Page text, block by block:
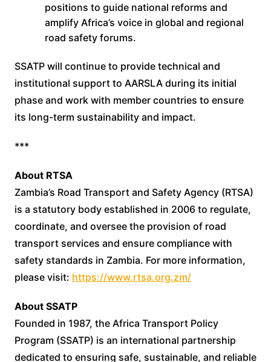
positions to guide national reforms and
amplify Africa’s voice in global and regional
road safety forums.
SSATP will continue to provide technical and
institutional support to AARSLA during its initial
phase and work with member countries to ensure
its long-term sustainability and impact.
***
About RTSA
Zambia’s Road Transport and Safety Agency (RTSA)
is a statutory body established in 2006 to regulate,
coordinate, and oversee the provision of road
transport services and ensure compliance with
safety standards in Zambia. For more information,
please visit: https://www.rtsa.org.zm/
About SSATP
Founded in 1987, the Africa Transport Policy
Program (SSATP) is an international partnership
dedicated to ensuring safe, sustainable, and reliable